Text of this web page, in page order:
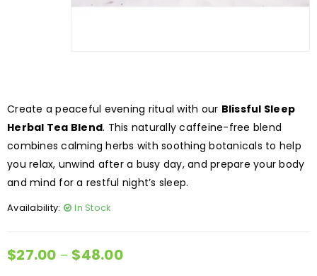
Create a peaceful evening ritual with our Blissful Sleep
Herbal Tea Blend. This naturally caffeine-free blend
combines calming herbs with soothing botanicals to help
you relax, unwind after a busy day, and prepare your body
and mind for a restful night’s sleep.
Availability: In Stock
$27.00 – $48.00